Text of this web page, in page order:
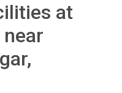
at